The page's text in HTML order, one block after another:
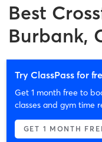
Best
Burbank,
Try ClassPass for
Get 1 month free to
classes and gym time
GET 1 MONTH